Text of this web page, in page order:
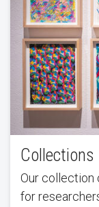
Collections
Our collection
for